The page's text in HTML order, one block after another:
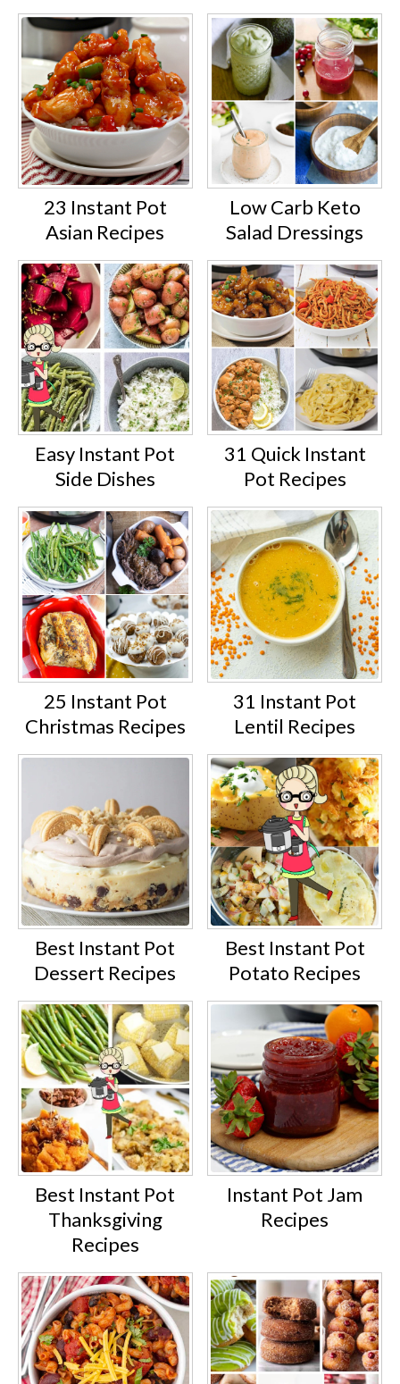
23 Instant Pot
Asian Recipes
Low Carb Keto
Salad Dressings
Easy Instant Pot
Side Dishes
31 Quick Instant
Pot Recipes
25 Instant Pot
Christmas Recipes
31 Instant Pot
Lentil Recipes
Best Instant Pot
Dessert Recipes
Best Instant Pot
Potato Recipes
Best Instant Pot
Thanksgiving
Recipes
Instant Pot Jam
Recipes